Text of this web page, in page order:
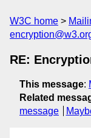
W3C home
RE:
This message:
Related
message